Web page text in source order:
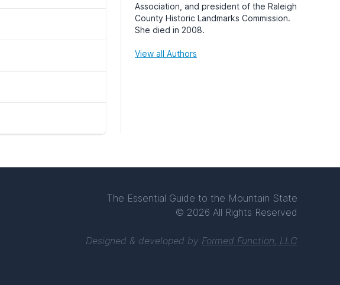
Association, and president of the Raleigh
County Historic Landmarks Commission.
She died in 2008.
View all Authors
The Essential Guide to the Mountain State
© 2026 All Rights Reserved
Designed & developed by Formed Function, LLC